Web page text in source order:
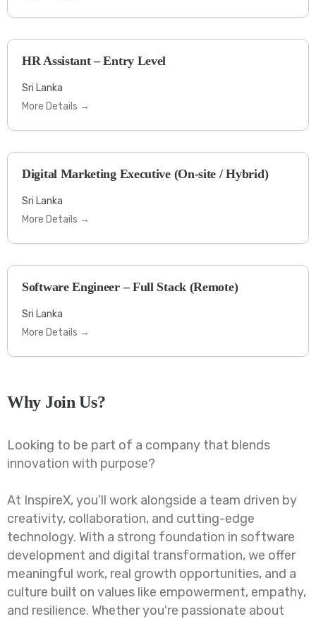
HR Assistant – Entry Level
Sri Lanka
More Details
Digital Marketing Executive (On-site / Hybrid)
Sri Lanka
More Details
Software Engineer – Full Stack (Remote)
Sri Lanka
More Details
Why Join Us?
Looking to be part of a company that blends
innovation with purpose?
At InspireX, you’ll work alongside a team driven by
creativity, collaboration, and cutting-edge
technology. With a strong foundation in software
development and digital transformation, we offer
meaningful work, real growth opportunities, and a
culture built on values like empowerment, empathy,
and resilience. Whether you're passionate about